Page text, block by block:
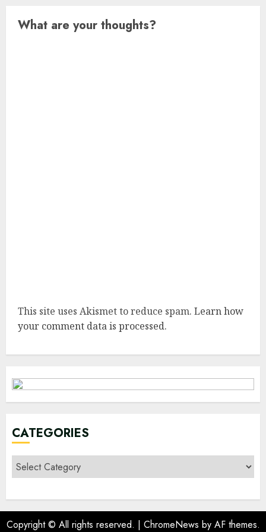
What are your thoughts?
This site uses Akismet to reduce spam. Learn how
your comment data is processed.
CATEGORIES
Categories
Copyright © All rights reserved. | ChromeNews by AF themes.